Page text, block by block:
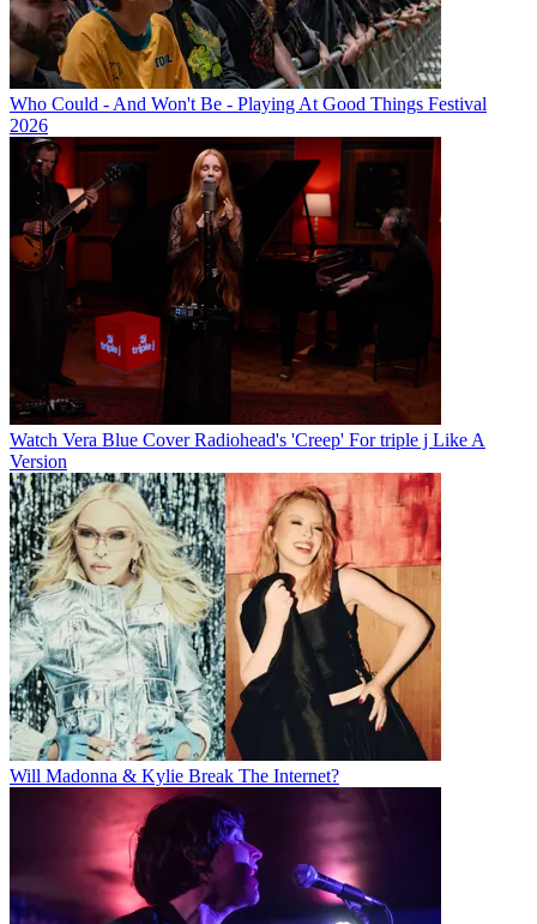
Who Could - And Won't Be - Playing At Good Things Festival
2026
Watch Vera Blue Cover Radiohead's 'Creep' For triple j Like A
Version
Will Madonna & Kylie Break The Internet?